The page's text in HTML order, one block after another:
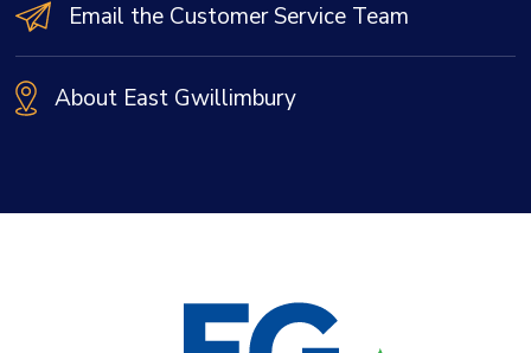
Email the Customer Service Team
About East Gwillimbury